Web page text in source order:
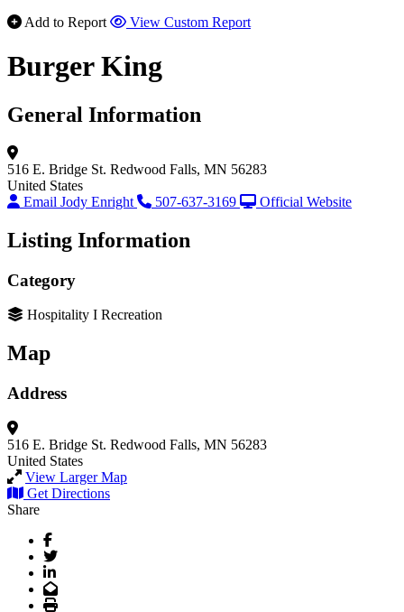
Add to Report
View Custom Report
Burger King
General Information
516 E. Bridge St. Redwood Falls, MN 56283
United States
Email Jody Enright
507-637-3169 Official Website
Listing Information
Category
Hospitality I Recreation
Map
Address
516 E. Bridge St. Redwood Falls, MN 56283
United States
View Larger Map
Get Directions
Share
Facebook
Twitter
LinkedIn
Email
Print